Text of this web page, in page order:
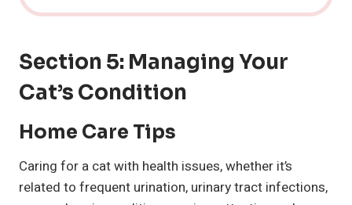
Section 5: Managing Your
Cat’s Condition
Home Care Tips
Caring for a cat with health issues, whether it’s
related to frequent urination, urinary tract infections,